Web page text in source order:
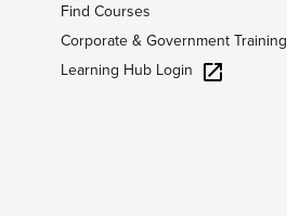
on YouTube
Find Courses
Corporate & Government Training
Learning Hub Login